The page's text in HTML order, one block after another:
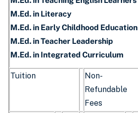
M.Ed. in Literacy
M.Ed. in Early Childhood Education
M.Ed. in Teacher Leadership
M.Ed. in Integrated Curriculum
Tuition
Non-
Refundable
Fees